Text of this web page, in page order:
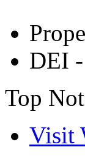
DEI -
Top
Visit